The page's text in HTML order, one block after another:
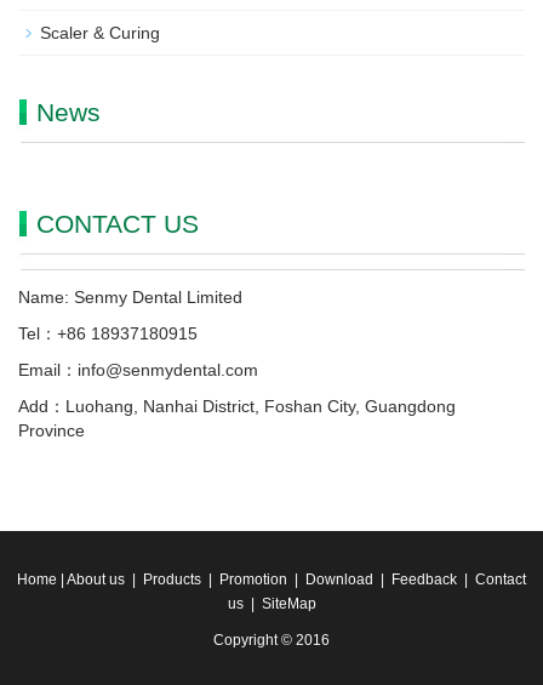
Scaler & Curing
News
CONTACT US
Name: Senmy Dental Limited
Tel：+86 18937180915
Email：info@senmydental.com
Add：Luohang, Nanhai District, Foshan City, Guangdong
Province
Home About us Products Promotion Download Feedback
Contact
us| SiteMap
Copyright © 2016